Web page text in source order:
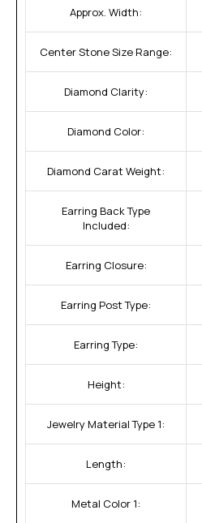
Approx. Width:
Center Stone Size Range:
Diamond Clarity:
Diamond Color:
Diamond Carat Weight:
Earring Back Type
Included:
Earring Closure:
Earring Post Type:
Earring Type:
Height:
Jewelry Material Type 1:
Length:
Metal Color 1: